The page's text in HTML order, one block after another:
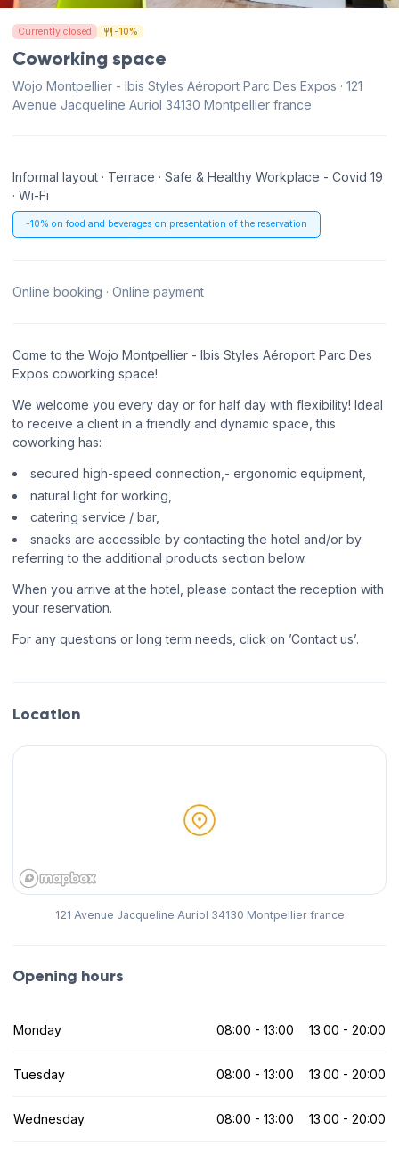
Currently closed -10%
Coworking space
Wojo Montpellier - Ibis Styles Aéroport Parc Des Expos · 121
Avenue Jacqueline Auriol 34130 Montpellier france
Informal layout · Terrace · Safe & Healthy Workplace - Covid 19
· Wi-Fi
-10% on food and beverages on presentation of the reservation
Online booking · Online payment
Come to the Wojo Montpellier - Ibis Styles Aéroport Parc Des
Expos coworking space!
We welcome you every day or for half day with flexibility! Ideal
to receive a client in a friendly and dynamic space, this
coworking has:
secured high-speed connection,- ergonomic equipment,
natural light for working,
catering service / bar,
snacks are accessible by contacting the hotel and/or by
referring to the additional products section below.
When you arrive at the hotel, please contact the reception with
your reservation.
For any questions or long term needs, click on ’Contact us’.
Location
121 Avenue Jacqueline Auriol 34130 Montpellier france
Opening hours
Monday 08:00 - 13:00 13:00 - 20:00
Tuesday 08:00 - 13:00 13:00 - 20:00
Wednesday 08:00 - 13:00 13:00 - 20:00